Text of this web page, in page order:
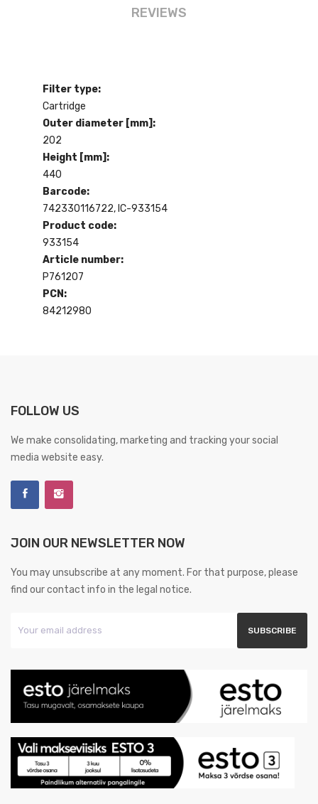
REVIEWS
Filter type:
Cartridge
Outer diameter [mm]:
202
Height [mm]:
440
Barcode:
742330116722, IC-933154
Product code:
933154
Article number:
P761207
PCN:
84212980
FOLLOW US
We make consolidating, marketing and tracking your social
media website easy.
JOIN OUR NEWSLETTER NOW
You may unsubscribe at any moment. For that purpose, please
find our contact info in the legal notice.